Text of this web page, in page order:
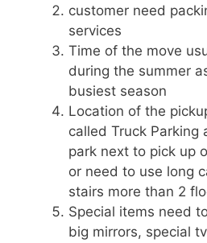
customer need
services
Time of the move
during the summer
busiest season
Location of the
called Truck Parking
park next to pick up
or need to use long
stairs more than 2
Special items need
big mirrors, special